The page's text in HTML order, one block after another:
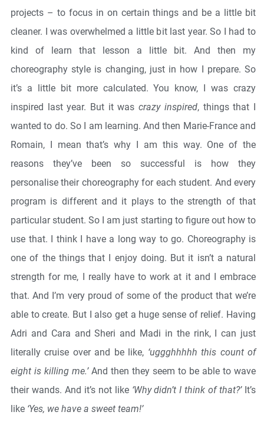
projects – to focus in on certain things and be a little bit
cleaner. I was overwhelmed a little bit last year. So I had to
kind of learn that lesson a little bit. And then my
choreography style is changing, just in how I prepare. So
it’s a little bit more calculated. You know, I was crazy
inspired last year. But it wascrazy inspired, things that I
wanted to do. So I am learning. And then Marie-France and
Romain, I mean that’s why I am this way. One of the
reasons they’ve been so successful is how they
personalise their choreography for each student. And every
program is different and it plays to the strength of that
particular student. So I am just starting to figure out how to
use that. I think I have a long way to go. Choreography is
one of the things that I enjoy doing. But it isn’t a natural
strength for me, I really have to work at it and I embrace
that. And I’m very proud of some of the product that we’re
able to create. But I also get a huge sense of relief. Having
Adri and Cara and Sheri and Madi in the rink, I can just
literally cruise over and be like, ‘uggghhhhh this count of
eight is killing me.’And then they seem to be able to wave
their wands. And it’s not like ‘Why didn’t I think of that?’It’s
like ‘Yes, we have a sweet team!’